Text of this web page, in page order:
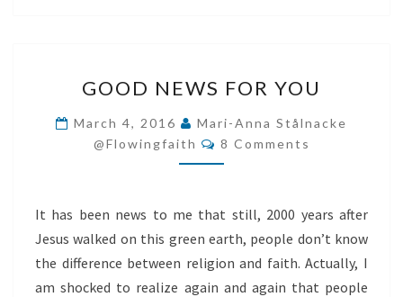
NEWS
FOR
YOU
GOOD NEWS FOR YOU
March 4, 2016
Mari-Anna Stålnacke
@flowingfaith
Comments
8 Comments
It has been news to me that still, 2000 years after
Jesus walked on this green earth, people don’t know
the difference between religion and faith. Actually, I
am shocked to realize again and again that people